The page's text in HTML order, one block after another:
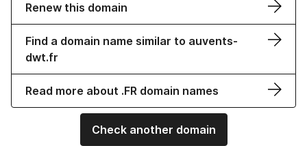
Renew this domain
Find a domain name similar to auvents-
dwt.fr
Read more about .FR domain names
Check another domain